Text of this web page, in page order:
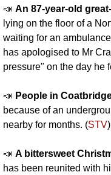
📣
lying on the floor of a
waiting for an
has apologised to Mr
pressure" on the day he
📣 People in
because of an
nearby for months. (STV)
📣 A bittersweet
has been reunited with